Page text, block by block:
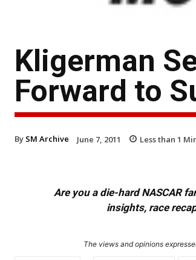
Kligerman
Forward to
By SM Archive June 7, 2011 Less than 1
Are you a die-hard NASCAR
insights, race
The views and opinions